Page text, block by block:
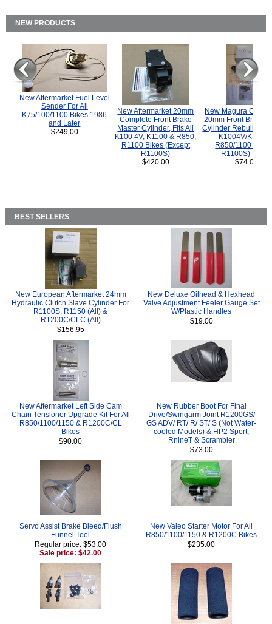
NEW PRODUCTS
New Aftermarket Fuel Level
Sender For All
K75/100/1100 Bikes 1986
and Later
$249.00
New Aftermarket 20mm
Complete Front Brake
Master Cylinder, Fits All
K100 4V, K1100 & R850,
R1100 Bikes (Except
R1100S)
$420.00
New Magura
20mm Front Brake
Cylinder Rebuild Kit
K1004V/K1100
R850/1100
R1100S) Bikes.
$74.00
BEST SELLERS
New European Aftermarket 24mm
Hydraulic Clutch Slave Cylinder For
R1100S, R1150 (All) &
R1200C/CLC (All)
$156.95
New Deluxe Oilhead & Hexhead
Valve Adjustment Feeler Gauge Set
W/Plastic Handles
$19.00
New Aftermarket Left Side Cam
Chain Tensioner Upgrade Kit For All
R850/1100/1150 & R1200C/CL
Bikes
$90.00
New Rubber Boot For Final
Drive/Swingarm Joint R1200GS/
GS ADV/ RT/ R/ ST/ S (Not Water-
cooled Models) & HP2 Sport,
RnineT & Scrambler
$73.00
Servo Assist Brake Bleed/Flush
Funnel Tool
Regular price: $53.00
Sale price: $42.00
New Valeo Starter Motor For All
R850/1100/1150 & R1200C Bikes
$235.00